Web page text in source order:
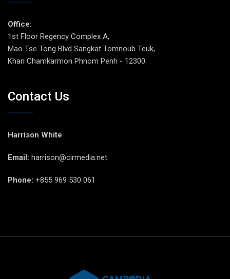
Office:
1st Floor Regency Complex A,
Mao Tse Tong Blvd Sangkat Tomnoub Teuk,
Khan Chamkarmon Phnom Penh - 12300.
Contact Us
Harrison White
Email: harrison@cirmedia.net
Phone: +855 969 530 061